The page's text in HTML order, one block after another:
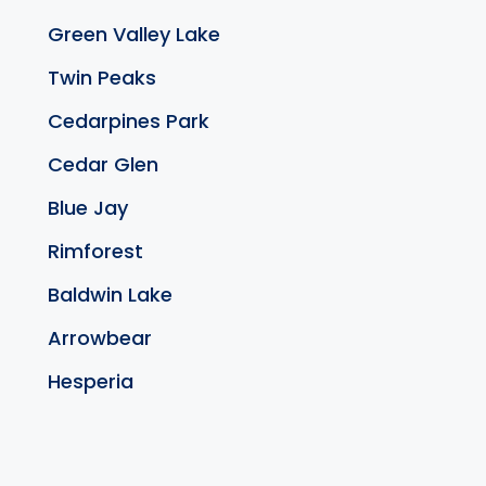
Green Valley Lake
Twin Peaks
Cedarpines Park
Cedar Glen
Blue Jay
Rimforest
Baldwin Lake
Arrowbear
Hesperia